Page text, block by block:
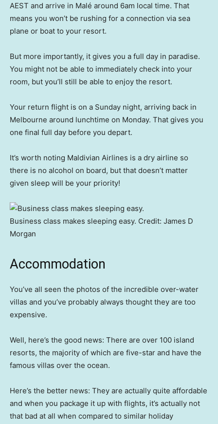
AEST and arrive in Malé around 6am local time. That
means you won’t be rushing for a connection via sea
plane or boat to your resort.
But more importantly, it gives you a full day in paradise.
You might not be able to immediately check into your
room, but you’ll still be able to enjoy the resort.
Your return flight is on a Sunday night, arriving back in
Melbourne around lunchtime on Monday. That gives you
one final full day before you depart.
It’s worth noting Maldivian Airlines is a dry airline so
there is no alcohol on board, but that doesn’t matter
given sleep will be your priority!
Business class makes sleeping easy. Credit: James D
Morgan
Accommodation
You’ve all seen the photos of the incredible over-water
villas and you’ve probably always thought they are too
expensive.
Well, here’s the good news: There are over 100 island
resorts, the majority of which are five-star and have the
famous villas over the ocean.
Here’s the better news: They are actually quite affordable
and when you package it up with flights, it’s actually not
that bad at all when compared to similar holiday